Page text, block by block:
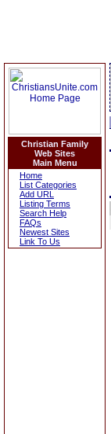
Christian Family
Web Sites
Main Menu
Home
List Categories
Add URL
Listing Terms
Search Help
FAQs
Newest Sites
Link To Us